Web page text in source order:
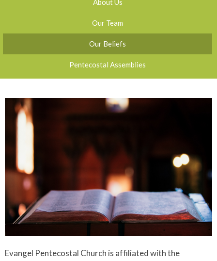
About Us
Our Team
Our Beliefs
Pentecostal Assemblies
Evangel Pentecostal Church is affiliated with the